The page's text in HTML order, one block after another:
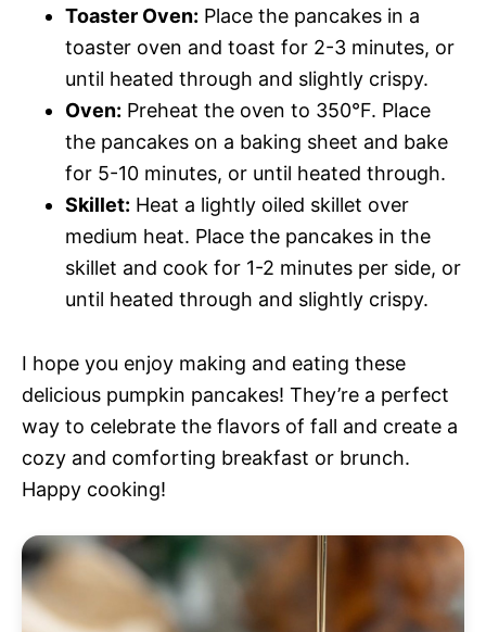
Toaster Oven: Place the pancakes in a
toaster oven and toast for 2-3 minutes, or
until heated through and slightly crispy.
Oven: Preheat the oven to 350°F. Place
the pancakes on a baking sheet and bake
for 5-10 minutes, or until heated through.
Skillet: Heat a lightly oiled skillet over
medium heat. Place the pancakes in the
skillet and cook for 1-2 minutes per side, or
until heated through and slightly crispy.
I hope you enjoy making and eating these
delicious pumpkin pancakes! They’re a perfect
way to celebrate the flavors of fall and create a
cozy and comforting breakfast or brunch.
Happy cooking!